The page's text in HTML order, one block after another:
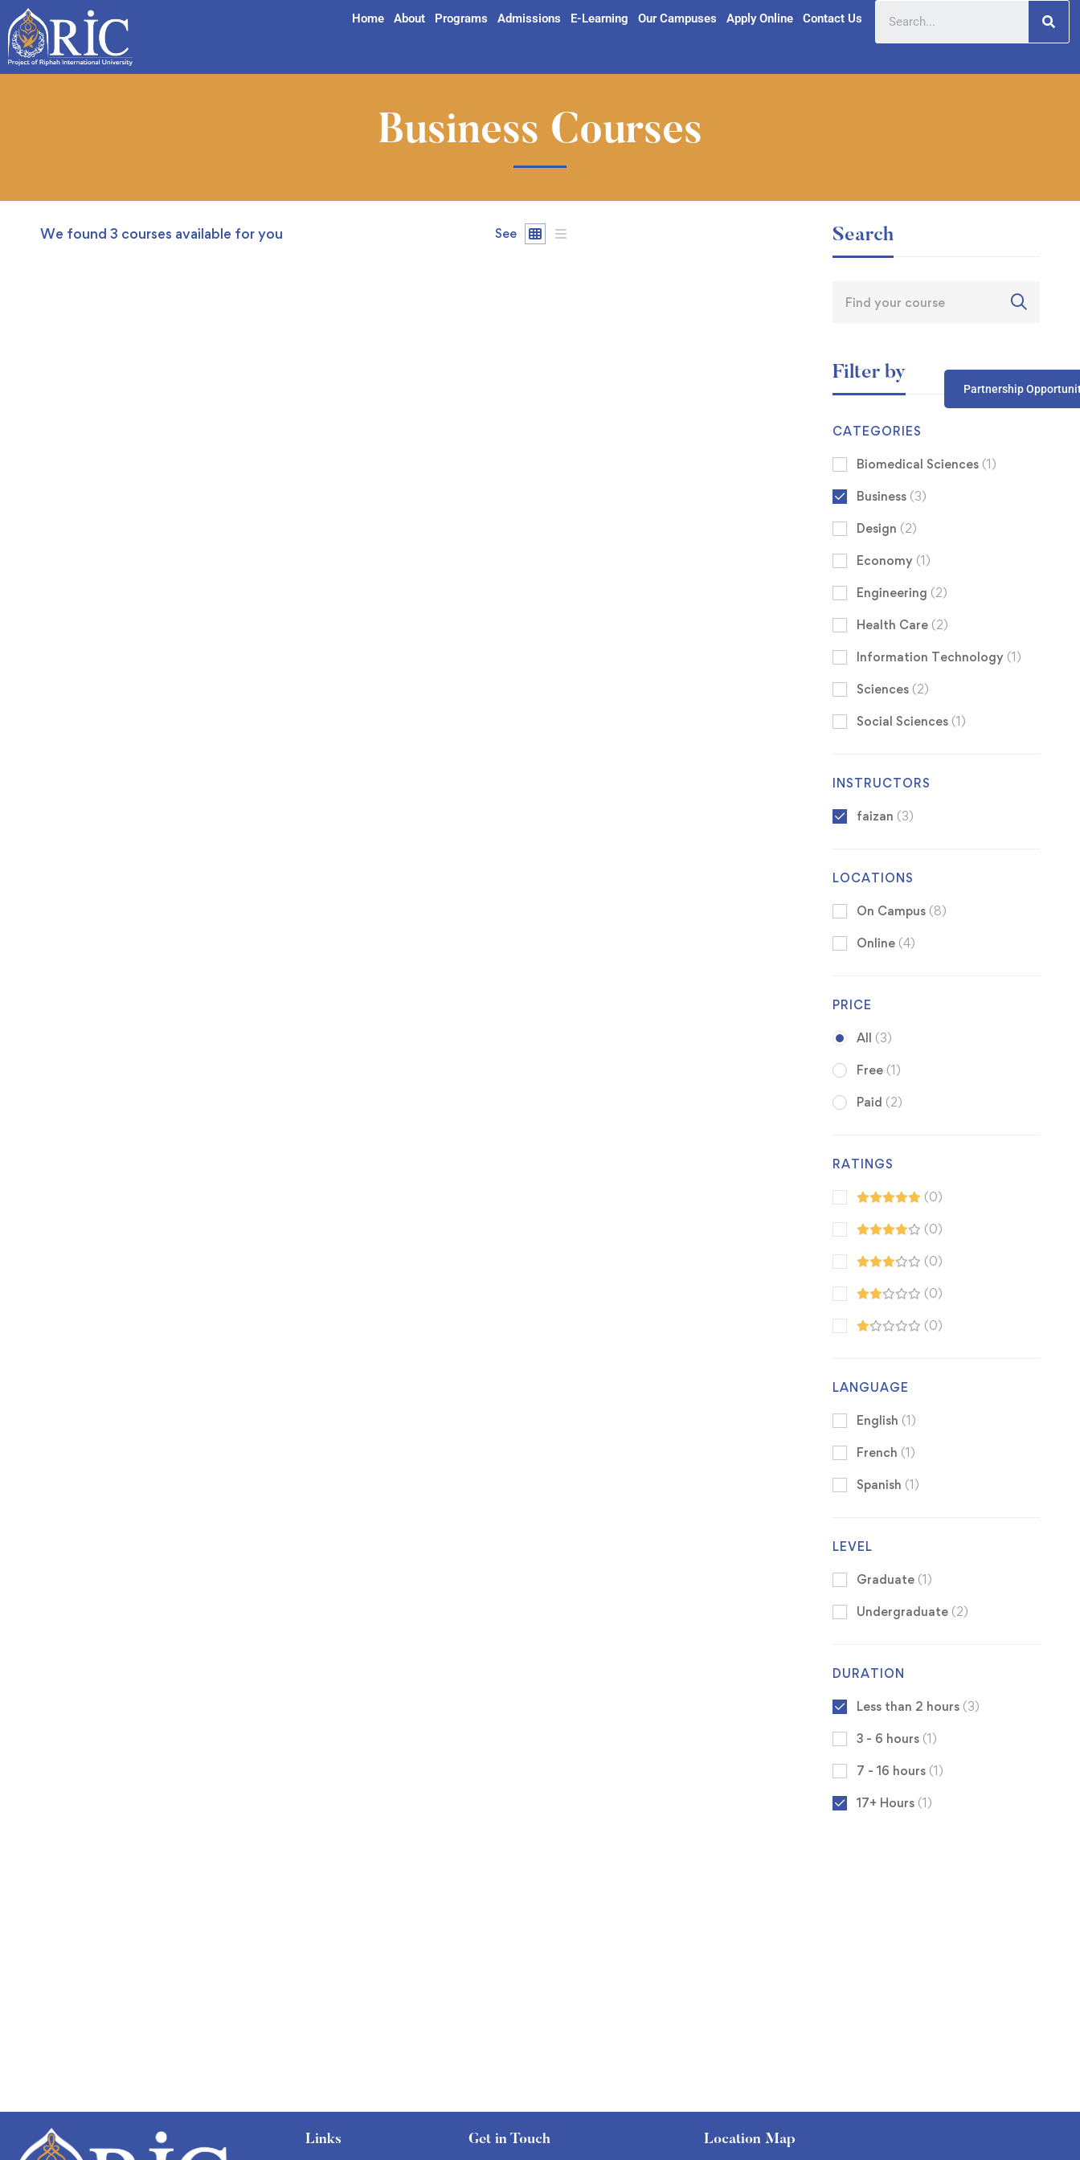
Home About Programs Admissions E-Learning Our Campuses Apply Online Contact Us
Partnership
Business Courses
We found 3 courses available for you See Search
Filter by
CATEGORIES
Biomedical Sciences (1)
Business (3)
Design (2)
Economy (1)
Engineering (2)
Health Care (2)
Information Technology (1)
Sciences (2)
Social Sciences (1)
INSTRUCTORS
faizan (3)
LOCATIONS
On Campus (8)
Online (4)
PRICE
All (3)
Free (1)
Paid (2)
RATINGS
(0)
(0)
(0)
(0)
(0)
LANGUAGE
English (1)
French (1)
Spanish (1)
LEVEL
Graduate (1)
Undergraduate (2)
DURATION
Less than 2 hours (3)
3 - 6 hours (1)
7 - 16 hours (1)
17+ Hours (1)
Links Get in Touch Location Map